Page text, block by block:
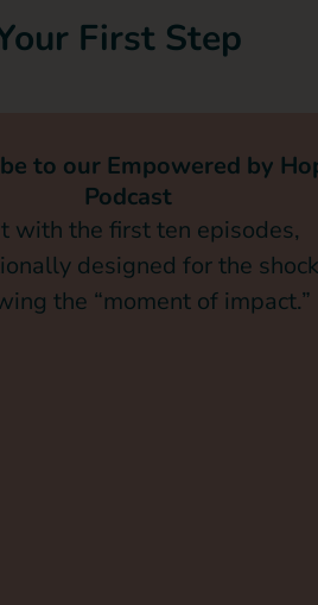
First Step
to our Empowered by
Podcast
with the first ten episodes,
designed for the shock
the “moment of impact.”